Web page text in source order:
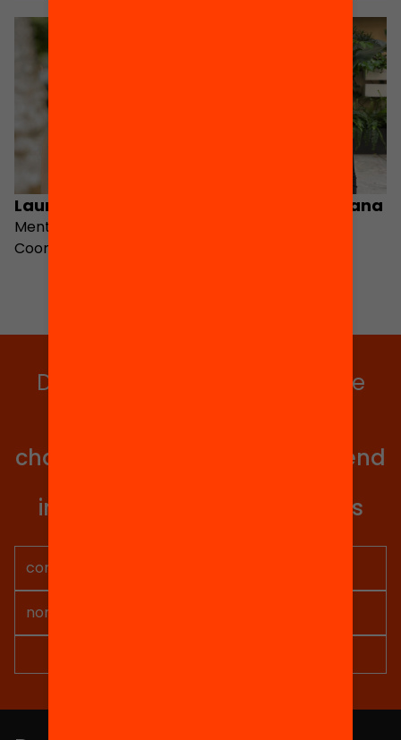
Laura Cardús
Mentor Program
Coordinator
Valeria Nicole Arana
Do you want to stay up to date
change in Catalonia. We will send
information so you don't miss